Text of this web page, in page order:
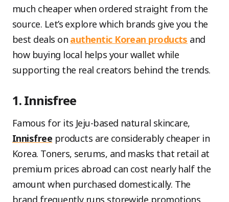
much cheaper when ordered straight from the
source. Let’s explore which brands give you the
best deals on authentic Korean products and
how buying local helps your wallet while
supporting the real creators behind the trends.
1. Innisfree
Famous for its Jeju-based natural skincare,
Innisfree products are considerably cheaper in
Korea. Toners, serums, and masks that retail at
premium prices abroad can cost nearly half the
amount when purchased domestically. The
brand frequently runs storewide promotions